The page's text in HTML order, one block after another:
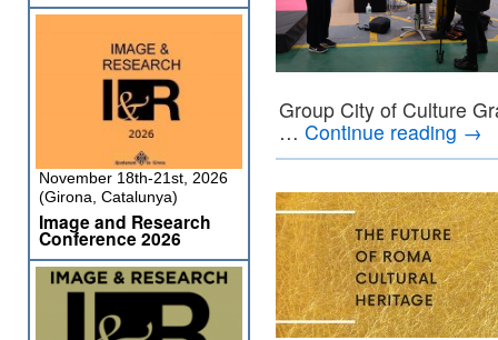
Group City of Culture
… Continue reading →
November 18th-21st, 2026
(Girona, Catalunya)
Image and Research
Conference 2026